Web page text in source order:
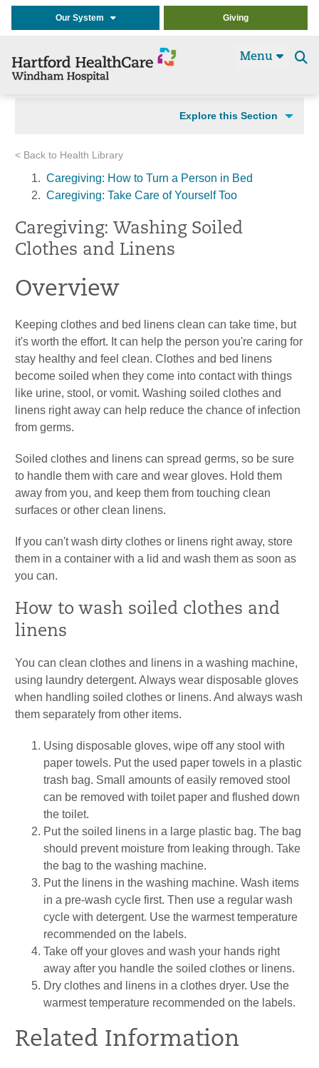
Our System Giving
Menu
Explore this Section
< Back to Health Library
Caregiving: How to Turn a Person in Bed
Caregiving: Take Care of Yourself Too
Caregiving: Washing Soiled
Clothes and Linens
Overview
Keeping clothes and bed linens clean can take time, but
it's worth the effort. It can help the person you're caring for
stay healthy and feel clean. Clothes and bed linens
become soiled when they come into contact with things
like urine, stool, or vomit. Washing soiled clothes and
linens right away can help reduce the chance of infection
from germs.
Soiled clothes and linens can spread germs, so be sure
to handle them with care and wear gloves. Hold them
away from you, and keep them from touching clean
surfaces or other clean linens.
If you can't wash dirty clothes or linens right away, store
them in a container with a lid and wash them as soon as
you can.
How to wash soiled clothes and
linens
You can clean clothes and linens in a washing machine,
using laundry detergent. Always wear disposable gloves
when handling soiled clothes or linens. And always wash
them separately from other items.
Using disposable gloves, wipe off any stool with
paper towels. Put the used paper towels in a plastic
trash bag. Small amounts of easily removed stool
can be removed with toilet paper and flushed down
the toilet.
Put the soiled linens in a large plastic bag. The bag
should prevent moisture from leaking through. Take
the bag to the washing machine.
Put the linens in the washing machine. Wash items
in a pre-wash cycle first. Then use a regular wash
cycle with detergent. Use the warmest temperature
recommended on the labels.
Take off your gloves and wash your hands right
away after you handle the soiled clothes or linens.
Dry clothes and linens in a clothes dryer. Use the
warmest temperature recommended on the labels.
Related Information